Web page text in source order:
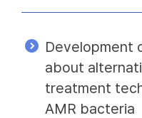
Development
about
treatment
AMR bacteria